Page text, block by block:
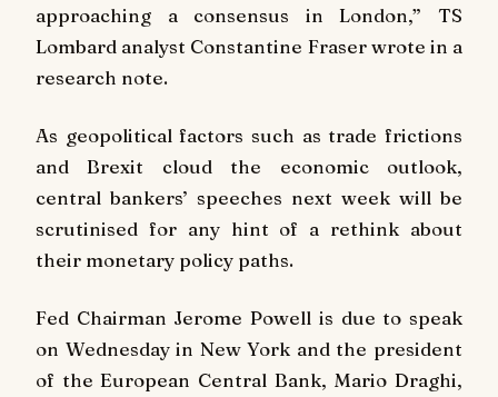
approaching a consensus in London,” TS
Lombard analyst Constantine Fraser wrote in a
research note.
As geopolitical factors such as trade frictions
and Brexit cloud the economic outlook,
central bankers’ speeches next week will be
scrutinised for any hint of a rethink about
their monetary policy paths.
Fed Chairman Jerome Powell is due to speak
on Wednesday in New York and the president
of the European Central Bank, Mario Draghi,